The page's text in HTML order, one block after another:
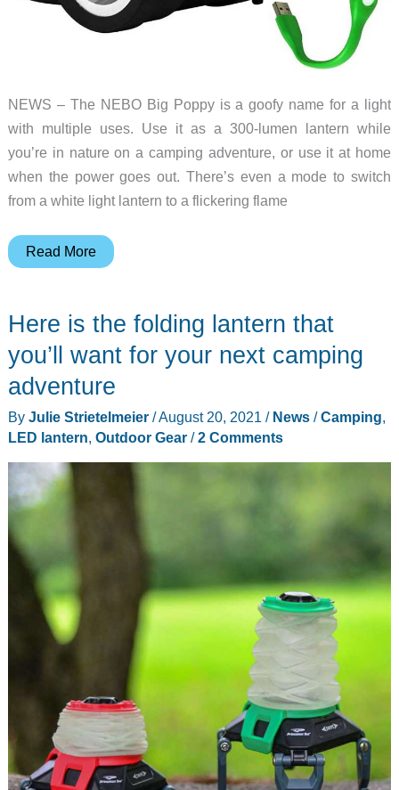
NEWS – The NEBO Big Poppy is a goofy name for a light
with multiple uses. Use it as a 300-lumen lantern while
you’re in nature on a camping adventure, or use it at home
when the power goes out. There’s even a mode to switch
from a white light lantern to a flickering flame
This
from
into
a
flashlight
in
a
jiffy!
Read More
Here is the folding lantern that
you’ll want for your next camping
adventure
By Julie Strietelmeier /August 20, 2021 / News/Camping,
LED lantern, Outdoor Gear/2 Comments